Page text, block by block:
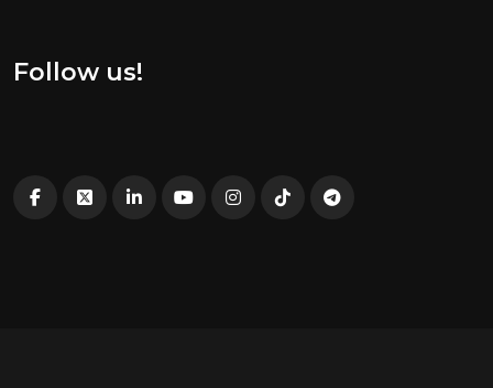
Follow us!